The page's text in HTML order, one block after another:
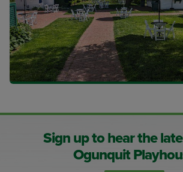
Sign up to hear the
Ogunquit